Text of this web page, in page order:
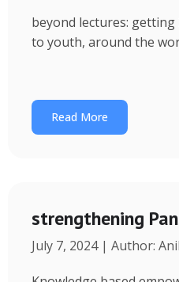
beyond lectures:
to youth, around the
Read More
strengthening
July 7, 2024 | Author: